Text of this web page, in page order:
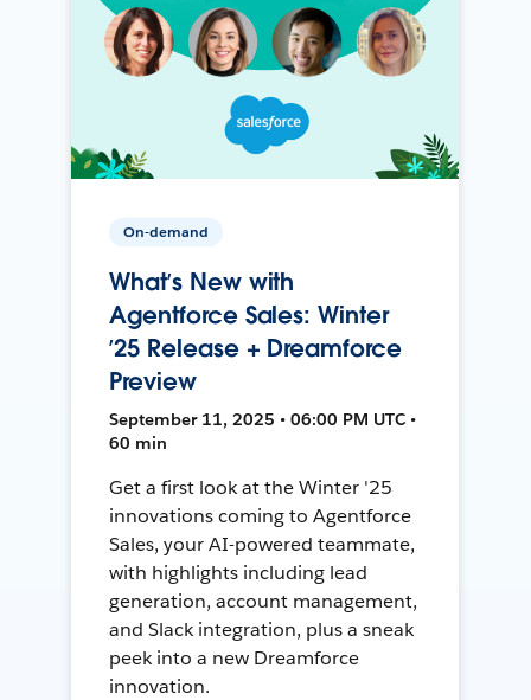
On-demand
What’s New with
Agentforce Sales: Winter
’25 Release + Dreamforce
Preview
September 11, 2025 • 06:00 PM UTC •
60 min
Get a first look at the Winter '25
innovations coming to Agentforce
Sales, your AI-powered teammate,
with highlights including lead
generation, account management,
and Slack integration, plus a sneak
peek into a new Dreamforce
innovation.